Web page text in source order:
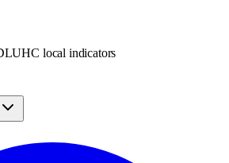
local indicators